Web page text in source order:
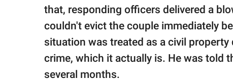
that, responding officers delivered a
couldn't evict the couple immediately
situation was treated as a civil
crime, which it actually is. He was told
several months.